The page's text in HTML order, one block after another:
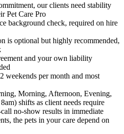
our clients need stability
Pet Care Pro
background check, required on hire
is optional but highly recommended,
and your own liability
weekends per month and most
Morning, Afternoon, Evening,
shifts as client needs require
no-show results in immediate
the pets in your care depend on